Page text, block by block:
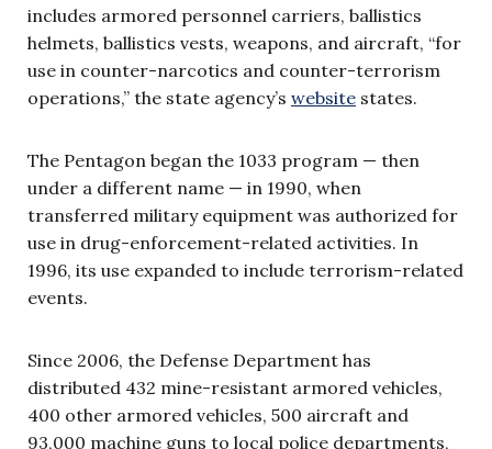
includes armored personnel carriers, ballistics
helmets, ballistics vests, weapons, and aircraft, “for
use in counter-narcotics and counter-terrorism
operations,” the state agency’s website states.
The Pentagon began the 1033 program — then
under a different name — in 1990, when
transferred military equipment was authorized for
use in drug-enforcement-related activities. In
1996, its use expanded to include terrorism-related
events.
Since 2006, the Defense Department has
distributed 432 mine-resistant armored vehicles,
400 other armored vehicles, 500 aircraft and
93,000 machine guns to local police departments,